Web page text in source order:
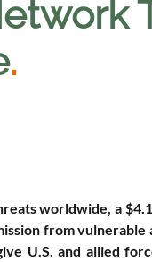
.
worldwide, a
from
U.S. and allied